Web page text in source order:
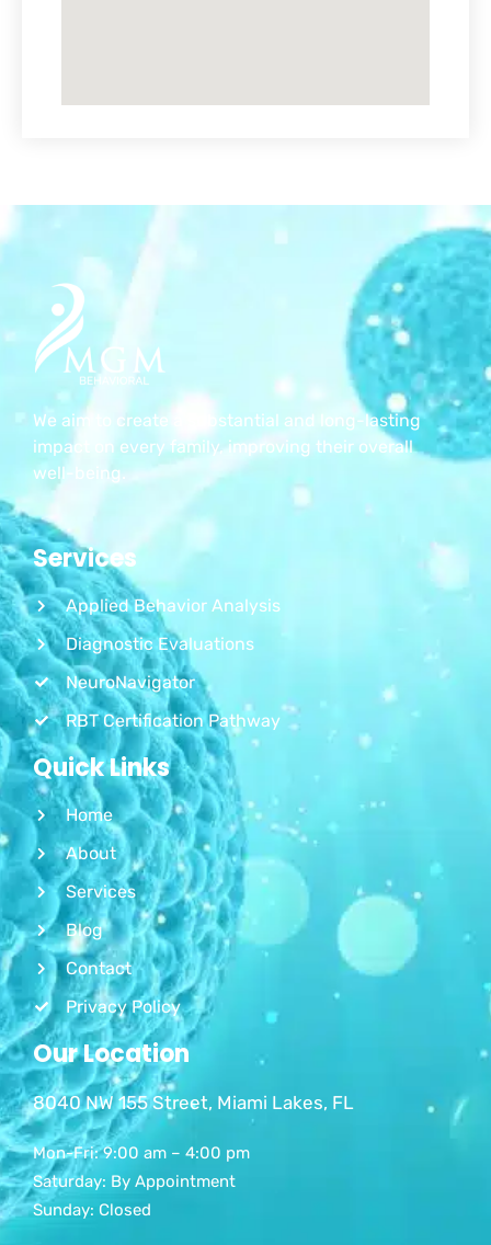
We aim to create a substantial and long-lasting
impact on every family, improving their overall
well-being.
Services
Applied Behavior Analysis
Diagnostic Evaluations
NeuroNavigator
RBT Certification Pathway
Quick Links
Home
About
Services
Blog
Contact
Privacy Policy
Our Location
8040 NW 155 Street, Miami Lakes, FL
Mon-Fri: 9:00 am – 4:00 pm
Saturday: By Appointment
Sunday: Closed